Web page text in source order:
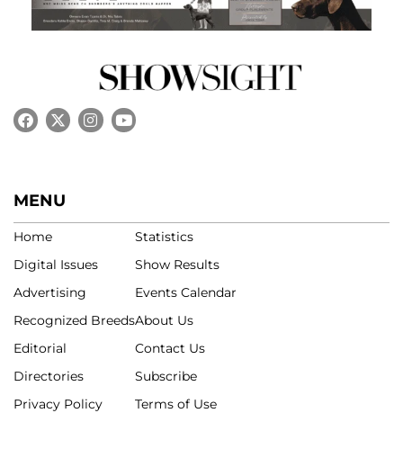
MENU
Home
Digital Issues
Advertising
Recognized Breeds
Editorial
Directories
Privacy Policy
Statistics
Show Results
Events Calendar
About Us
Contact Us
Subscribe
Terms of Use